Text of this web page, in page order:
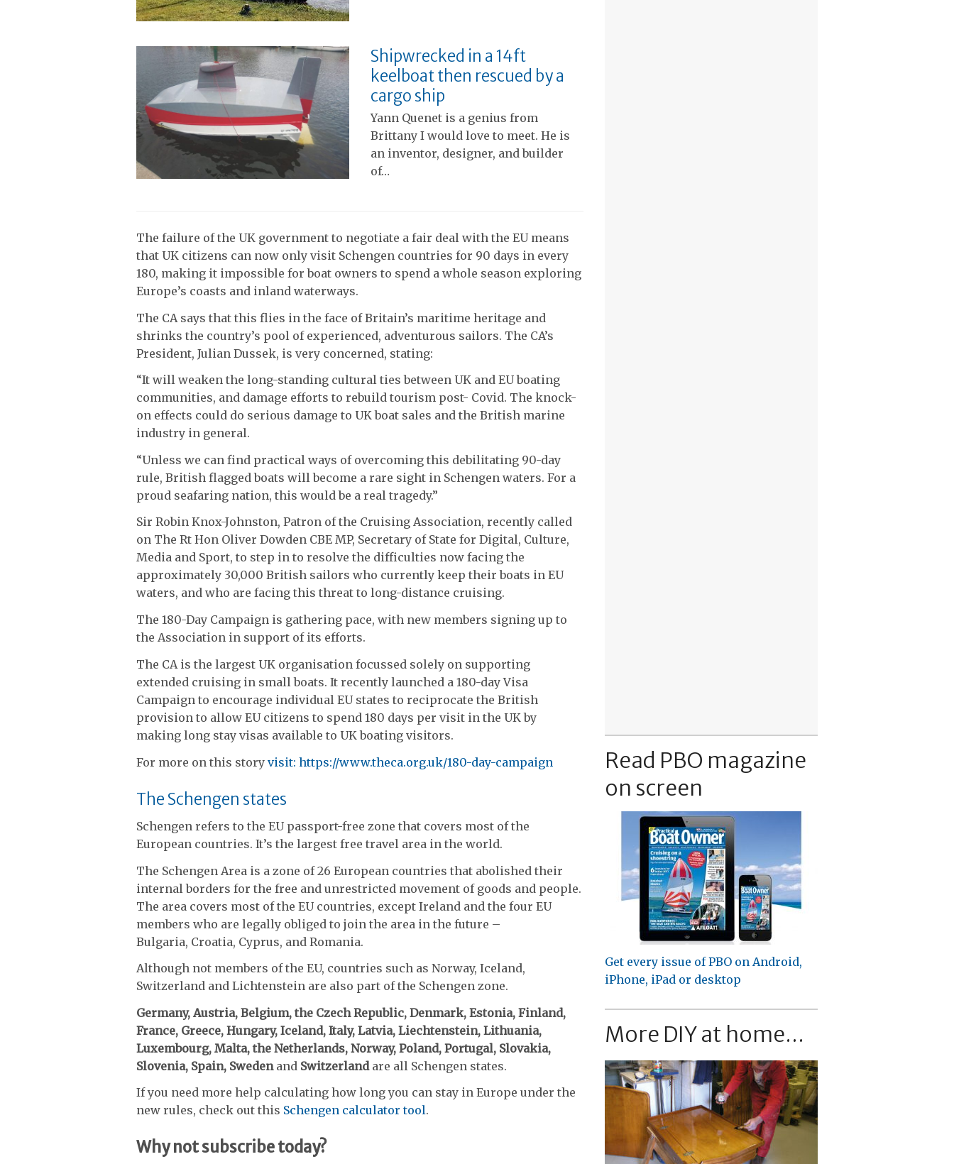
Shipwrecked in a 14ft
keelboat then rescued by a
cargo ship
Yann Quenet is a genius from
Brittany I would love to meet. He is
an inventor, designer, and builder
of…
The failure of the UK government to negotiate a fair deal with the EU means
that UK citizens can now only visit Schengen countries for 90 days in every
180, making it impossible for boat owners to spend a whole season exploring
Europe’s coasts and inland waterways.
The CA says that this flies in the face of Britain’s maritime heritage and
shrinks the country’s pool of experienced, adventurous sailors. The CA’s
President, Julian Dussek, is very concerned, stating:
“It will weaken the long-standing cultural ties between UK and EU boating
communities, and damage efforts to rebuild tourism post- Covid. The knock-
on effects could do serious damage to UK boat sales and the British marine
industry in general.
“Unless we can find practical ways of overcoming this debilitating 90-day
rule, British flagged boats will become a rare sight in Schengen waters. For a
proud seafaring nation, this would be a real tragedy.”
Sir Robin Knox-Johnston, Patron of the Cruising Association, recently called
on The Rt Hon Oliver Dowden CBE MP, Secretary of State for Digital, Culture,
Media and Sport, to step in to resolve the difficulties now facing the
approximately 30,000 British sailors who currently keep their boats in EU
waters, and who are facing this threat to long-distance cruising.
The 180-Day Campaign is gathering pace, with new members signing up to
the Association in support of its efforts.
The CA is the largest UK organisation focussed solely on supporting
extended cruising in small boats. It recently launched a 180-day Visa
Campaign to encourage individual EU states to reciprocate the British
provision to allow EU citizens to spend 180 days per visit in the UK by
making long stay visas available to UK boating visitors.
For more on this story visit: https://www.theca.org.uk/180-day-campaign
The Schengen states
Schengen refers to the EU passport-free zone that covers most of the
European countries. It’s the largest free travel area in the world.
The Schengen Area is a zone of 26 European countries that abolished their
internal borders for the free and unrestricted movement of goods and people.
The area covers most of the EU countries, except Ireland and the four EU
members who are legally obliged to join the area in the future –
Bulgaria, Croatia, Cyprus, and Romania.
Although not members of the EU, countries such as Norway, Iceland,
Switzerland and Lichtenstein are also part of the Schengen zone.
Germany, Austria, Belgium, the Czech Republic, Denmark, Estonia, Finland,
France, Greece, Hungary, Iceland, Italy, Latvia, Liechtenstein, Lithuania,
Luxembourg, Malta, the Netherlands, Norway, Poland, Portugal, Slovakia,
Slovenia, Spain, Sweden and Switzerlandare all Schengen states.
If you need more help calculating how long you can stay in Europe under the
new rules, check out this Schengen calculator tool.
Why not subscribe today?
Read PBO magazine
on screen
Get every issue of PBO on Android,
iPhone, iPad or desktop
More DIY at home...